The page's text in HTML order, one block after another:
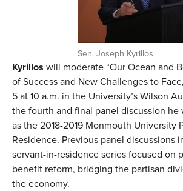
Sen. Joseph Kyrillos
Kyrillos will moderate “Our Ocean and
of Success and New Challenges to
5 at 10 a.m. in the University’s Wilson
the fourth and final panel discussion he
as the 2018-2019 Monmouth University
Residence. Previous panel discussions
servant-in-residence series focused on
benefit reform, bridging the partisan
the economy.